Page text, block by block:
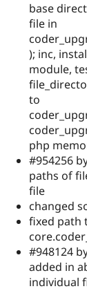
base
file in
); inc,
module,
to
php
#954256
paths of
file
changed
fixed path
#948124
added in
individual